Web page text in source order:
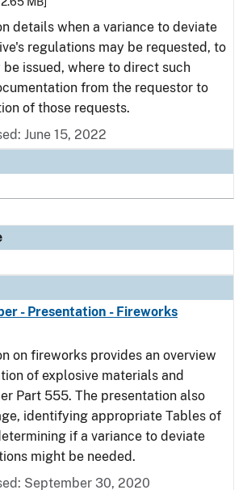
details when a variance to deviate
regulations may be requested, to
issued, where to direct such
from the requestor to
of those requests.
June 15, 2022
- Presentation - Fireworks
on fireworks provides an overview
of explosive materials and
Part 555. The presentation also
identifying appropriate Tables of
if a variance to deviate
might be needed.
September 30, 2020